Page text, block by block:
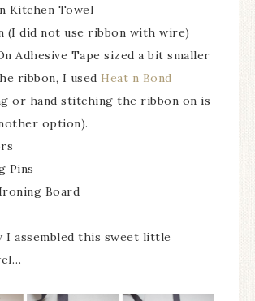
Kitchen Towel
(I did not use ribbon with wire)
Adhesive Tape sized a bit smaller
ribbon, I used Heat n Bond
or hand stitching the ribbon on is
option).
Pins
Board
I assembled this sweet little